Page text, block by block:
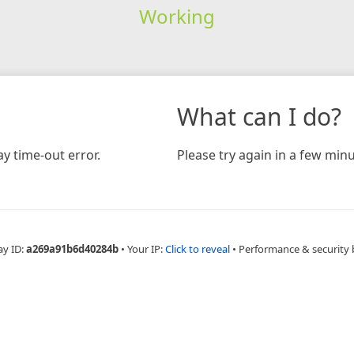
Working
time-out error.
What can I do?
Please try again in a few
ID:a269a91b6d40284b • Your IP:Click to reveal • Performance & security